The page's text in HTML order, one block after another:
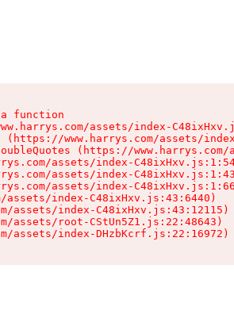
a function
assets/index-
www.harrys.com/assets/
(https://
assets/index-
assets/index-
assets/index-
index-C48ixHxv.js:43:6440)
assets/index-C48ixHxv.js:43:12115)
assets/root-CStUn5Z1.js:22:48643)
assets/index-DHzbKcrf.js:22:16972)